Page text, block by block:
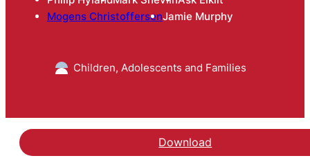
Mogens ChristoffersenJamie Murphy
Children, Adolescents and Families
Download